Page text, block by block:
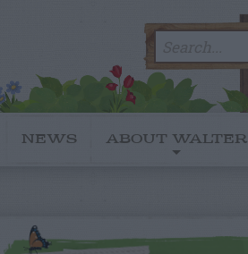
for:
NEWS ABOUT WALTER